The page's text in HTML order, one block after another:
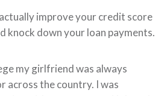
actually improve your credit score
knock down your loan payments.
my girlfriend was always
across the country. I was